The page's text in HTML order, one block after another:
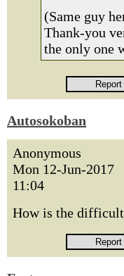
(Same guy
Thank-you
the only one
Autosokoban
Anonymous
Mon 12-Jun-2017
11:04
How is the